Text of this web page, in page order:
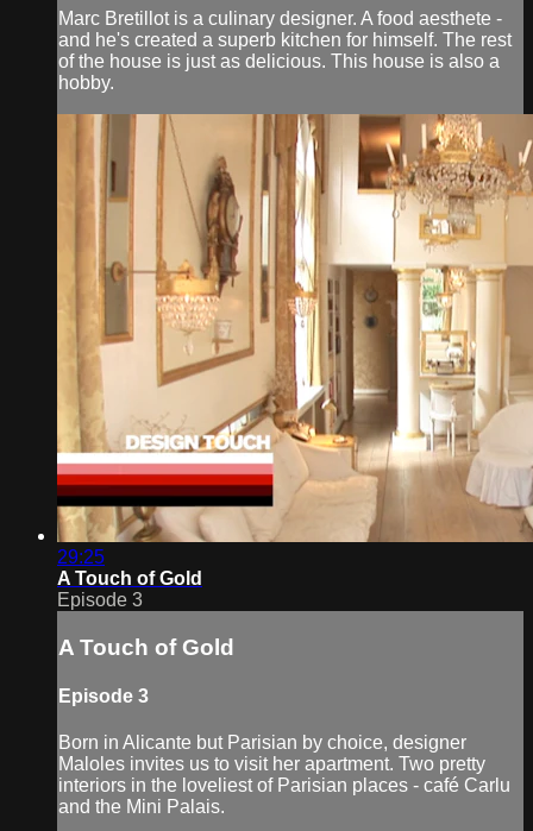
Marc Bretillot is a culinary designer. A food aesthete -
and he's created a superb kitchen for himself. The rest
of the house is just as delicious. This house is also a
hobby.
29:25
A Touch of Gold
Episode 3
A Touch of Gold
Episode 3
Born in Alicante but Parisian by choice, designer
Maloles invites us to visit her apartment. Two pretty
interiors in the loveliest of Parisian places - café Carlu
and the Mini Palais.